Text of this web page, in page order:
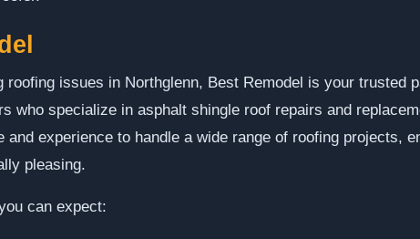
roofing issues in Northglenn, Best Remodel is your trusted
who specialize in asphalt shingle roof repairs and
experience to handle a wide range of roofing projects,
pleasing.
can expect: